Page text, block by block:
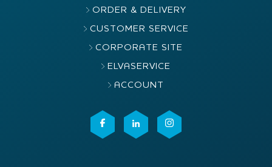
ORDER & DELIVERY
CUSTOMER SERVICE
CORPORATE SITE
ELVASERVICE
ACCOUNT